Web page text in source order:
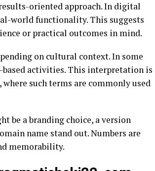
oriented approach. In digital
world functionality. This suggests
or practical outcomes in mind.
on cultural context. In some
activities. This interpretation is
such terms are commonly used
be a branding choice, a version
name stand out. Numbers are
memorability.